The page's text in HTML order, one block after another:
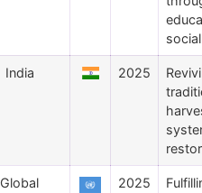
India 2025
Global 2025